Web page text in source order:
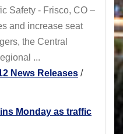
Safety - Frisco, CO –
and increase seat
the Central
...
News Releases /
Monday as traffic